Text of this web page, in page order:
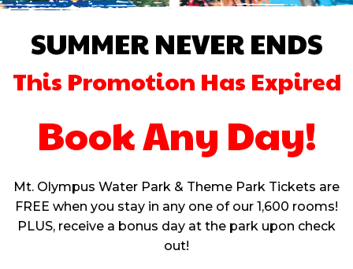
SUMMER NEVER ENDS
This Promotion Has Expired
Book Any Day!
Mt. Olympus Water Park & Theme Park Tickets are
FREE when you stay in any one of our 1,600 rooms!
PLUS, receive a bonus day at the park upon check
out!